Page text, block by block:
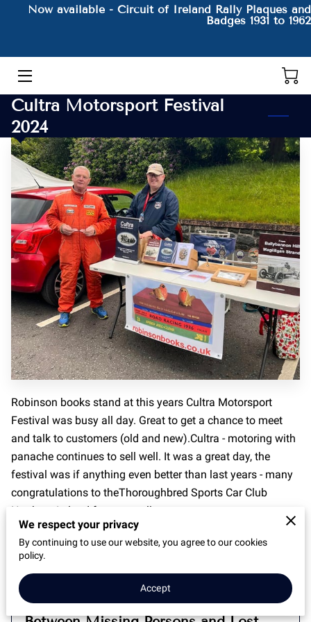
Now available - Circuit of Ireland Rally Plaques and
Badges 1931 to 1962
PRODUCTS
CONTACT
Cultra Motorsport Festival
2024
Robinson books stand at this years Cultra Motorsport
Festival was busy all day. Great to get a chance to meet
and talk to customers (old and new).Cultra - motoring with
panache continues to sell well. It was a great day, the
festival was if anything even better than last years - many
congratulations to theThoroughbred Sports Car Club
Northern Ireland for an excellent event.
Related
We respect your privacy
By continuing to use our website, you agree to our cookies
policy.
Accept